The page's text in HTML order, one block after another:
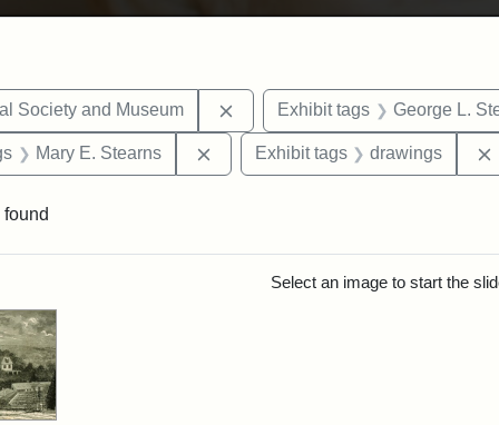
Society and Museum Remove constraint Exhibit tags:
Exhibit tags George L.
Exhibit tags: Medford
Mary E. Stearns Remove constraint Exhibit tags:
Exhibit tags drawings
Select an image to start the